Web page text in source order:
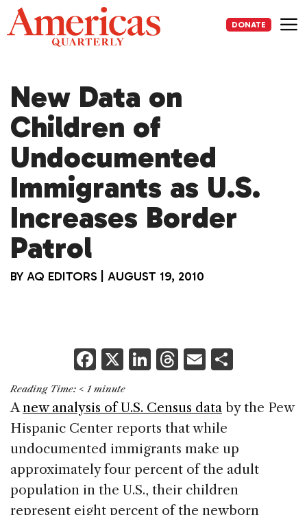
Skip
to
content
DONATE
New Data on
Children of
Undocumented
Immigrants as U.S.
Increases Border
Patrol
BY AQ EDITORS AUGUST 19, 2010
F
a
c
e
b
o
o
X Li
k
e
dI
n
T
re
a
d
s
E
ai
l
ar
Reading Time: < 1 minute
Anew analysis of U.S. Census data by the Pew
Hispanic Center reports that while
undocumented immigrants make up
approximately four percent of the adult
population in the U.S., their children
represent eight percent of the newborn